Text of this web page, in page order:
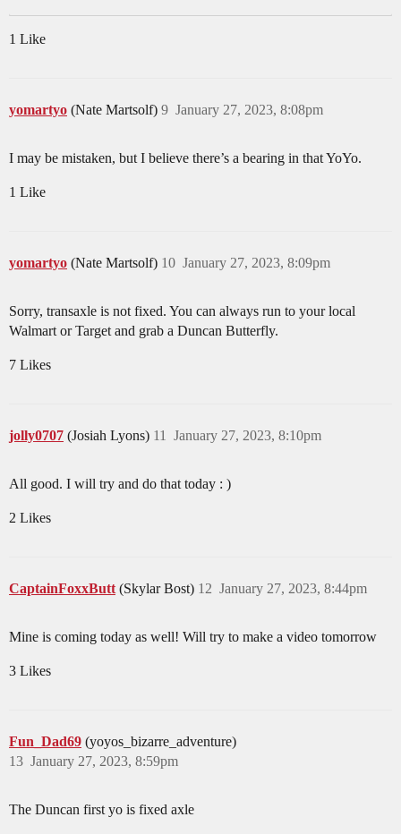
1 Like
yomartyo (Nate Martsolf) January 27, 2023, 8:08pm
9
I may be mistaken, but I believe there’s a bearing in that YoYo.
1 Like
yomartyo (Nate Martsolf) January 27, 2023, 8:09pm
10
Sorry, transaxle is not fixed. You can always run to your local
Walmart or Target and grab a Duncan Butterfly.
7 Likes
jolly0707 (Josiah Lyons) January 27, 2023, 8:10pm
11
All good. I will try and do that today : )
2 Likes
CaptainFoxxButt (Skylar Bost) January 27, 2023, 8:44pm
12
Mine is coming today as well! Will try to make a video tomorrow
3 Likes
Fun_Dad69 (yoyos_bizarre_adventure)
January 27, 2023, 8:59pm
13
The Duncan first yo is fixed axle